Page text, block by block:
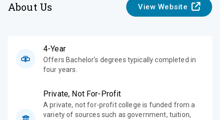
About Us View Website
4-Year
Offers Bachelor's degrees typically completed in
four years.
Private, Not For-Profit
A private, not for-profit college is funded from a
variety of sources such as government, tuition,